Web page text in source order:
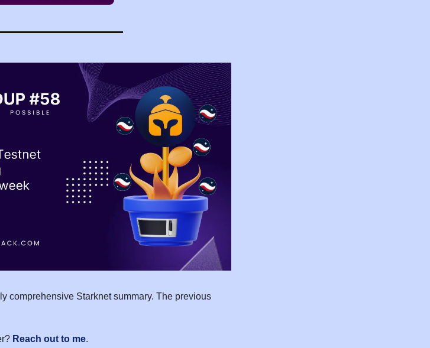
comprehensive Starknet summary. The previous
Reach out to me.